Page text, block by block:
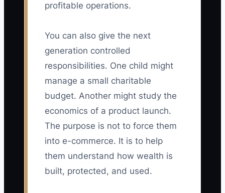
profitable operations.
You can also give the next
generation controlled
responsibilities. One child might
manage a small charitable
budget. Another might study the
economics of a product launch.
The purpose is not to force them
into e-commerce. It is to help
them understand how wealth is
built, protected, and used.